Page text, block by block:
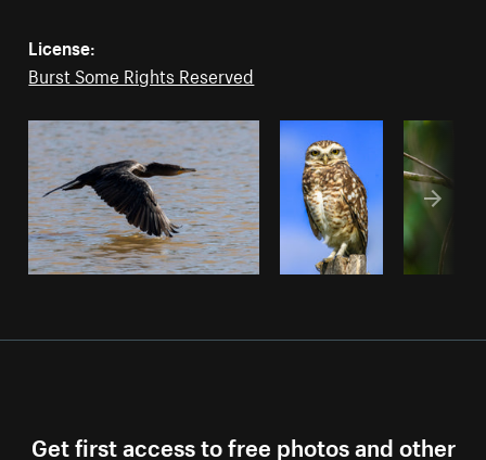
License:
Burst Some Rights Reserved
Get first access to free photos and other